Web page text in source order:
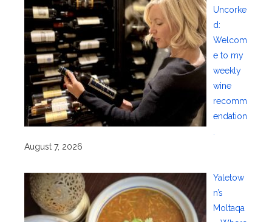
Uncorke
d:
Welcom
e to my
weekly
wine
recomm
endation
August 7, 2026
Yaletow
n’s
Moltaqa